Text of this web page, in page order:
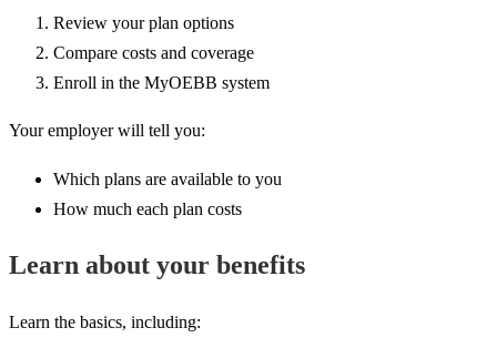
Review your plan options
Compare costs and coverage
Enroll in the MyOEBB system
Your employer will tell you:
Which plans are available to you
How much each plan costs
Learn about your benefits
Learn the basics, including: